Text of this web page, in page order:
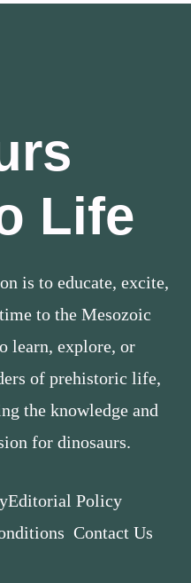
Life
is to educate, excite,
to the Mesozoic
learn, explore, or
of prehistoric life,
the knowledge and
for dinosaurs.
Editorial Policy
Contact Us